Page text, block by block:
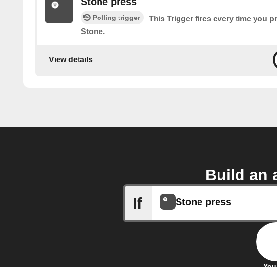
Polling trigger
This Trigger fires every time you
Stone.
View details
Build an
If
Stone press